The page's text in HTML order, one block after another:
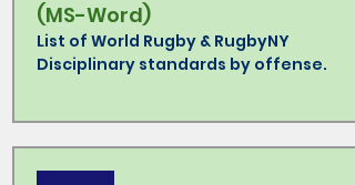
(MS-Word)
List of World Rugby & RugbyNY
Disciplinary standards by offense.